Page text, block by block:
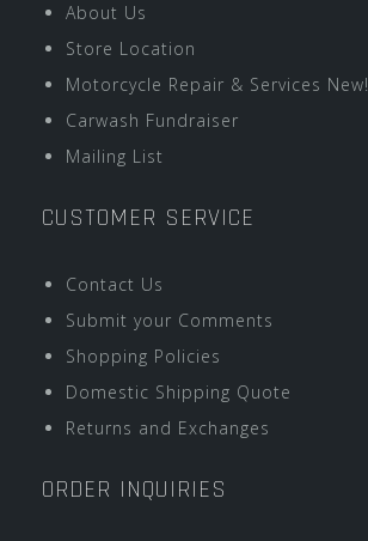
About Us
Store Location
Motorcycle Repair & Services New!
Carwash Fundraiser
Mailing List
CUSTOMER SERVICE
Contact Us
Submit your Comments
Shopping Policies
Domestic Shipping Quote
Returns and Exchanges
ORDER INQUIRIES